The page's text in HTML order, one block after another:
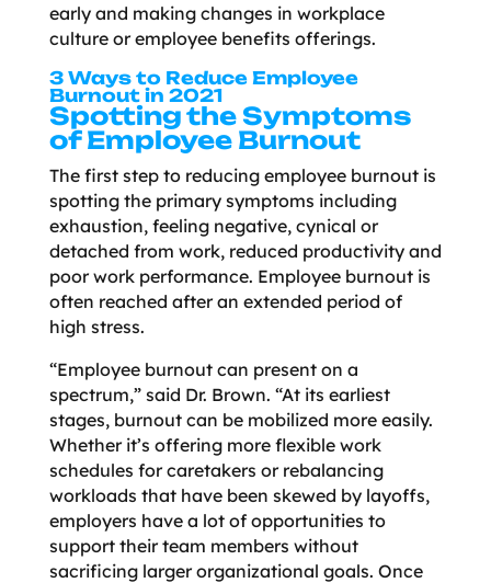
early and making changes in workplace
culture or employee benefits offerings.
3 Ways to Reduce Employee
Burnout in 2021
Spotting the Symptoms
of Employee Burnout
The first step to reducing employee burnout is
spotting the primary symptoms including
exhaustion, feeling negative, cynical or
detached from work, reduced productivity and
poor work performance. Employee burnout is
often reached after an extended period of
high stress.
“Employee burnout can present on a
spectrum,” said Dr. Brown. “At its earliest
stages, burnout can be mobilized more easily.
Whether it’s offering more flexible work
schedules for caretakers or rebalancing
workloads that have been skewed by layoffs,
employers have a lot of opportunities to
support their team members without
sacrificing larger organizational goals. Once